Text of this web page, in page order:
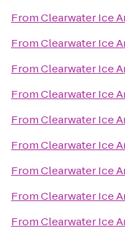
FromClearwater Ice
FromClearwater Ice
FromClearwater Ice
FromClearwater Ice
FromClearwater Ice
FromClearwater Ice
FromClearwater Ice
FromClearwater Ice
FromClearwater Ice